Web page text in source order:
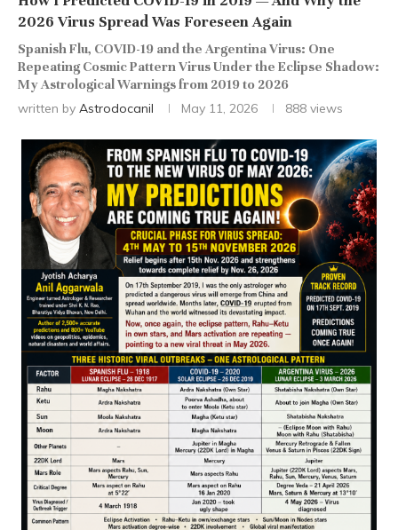
2026 Virus Spread Was Foreseen Again
Spanish Flu, COVID-19 and the Argentina Virus: One
Repeating Cosmic Pattern Virus Under the Eclipse Shadow:
My Astrological Warnings from 2019 to 2026
written by Astrodocanil May 11, 2026 888 views